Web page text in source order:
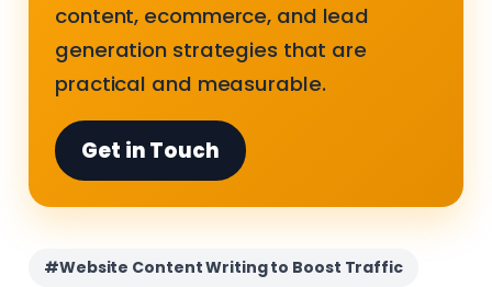
content, ecommerce, and lead
generation strategies that are
practical and measurable.
Get in Touch
#Website Content Writing to Boost Traffic